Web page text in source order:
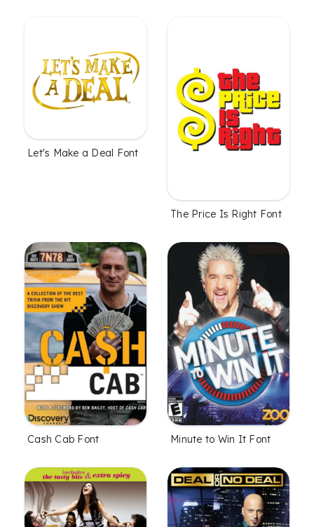
Let's Make a Deal Font
The Price Is Right Font
Cash Cab Font Minute to Win It Font